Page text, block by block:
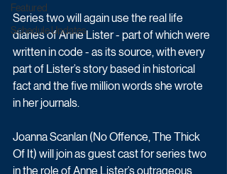
Featured
Schedule Updates
Series two will again use the real life
diaries of Anne Lister - part of which were
written in code - as its source, with every
part of Lister’s story based in historical
fact and the five million words she wrote
in her journals.
Joanna Scanlan (No Offence, The Thick
Of It) will join as guest cast for series two
in the role of Anne Lister’s outrageous